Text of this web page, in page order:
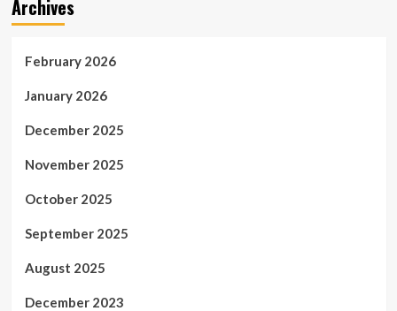
Archives
February 2026
January 2026
December 2025
November 2025
October 2025
September 2025
August 2025
December 2023